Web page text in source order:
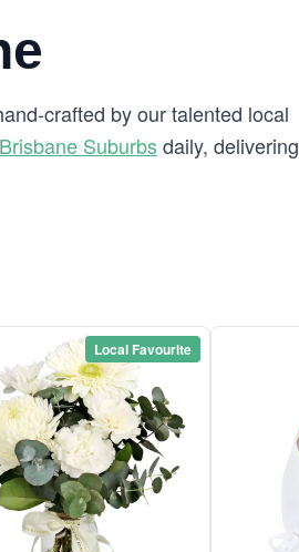
crafted by our talented local
Suburbsdaily, delivering
Local Favourite